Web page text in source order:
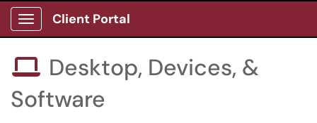
Show Applications Menu
Client Portal
 Desktop, Devices, &
Software